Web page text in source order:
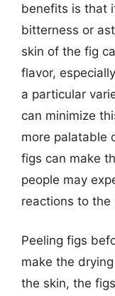
benefits is that
bitterness or
skin of the fig
flavor,
a particular
can minimize
more palatable
figs can make
people may
reactions to the
Peeling figs
make the
the skin, the